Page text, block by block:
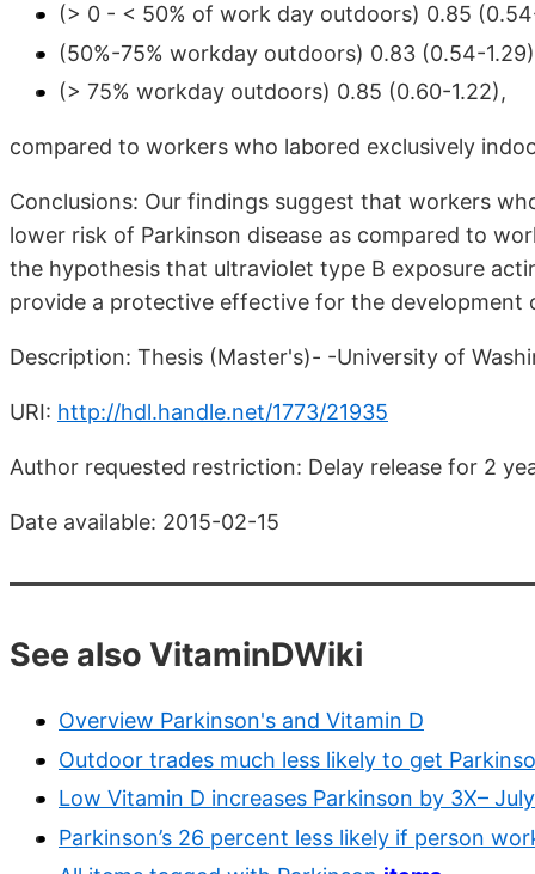
(> 0 - < 50% of work day outdoors) 0.85
(50%-75% workday outdoors) 0.83 (0.54-
(> 75% workday outdoors) 0.85 (0.60-1.22),
compared to workers who labored exclusively
Conclusions: Our findings suggest that workers
lower risk of Parkinson disease as compared to
the hypothesis that ultraviolet type B exposure
provide a protective effective for the development
Description: Thesis (Master's)- -University of
URI: http://hdl.handle.net/1773/21935
Author requested restriction: Delay release for 2
Date available: 2015-02-15
See also VitaminDWiki
Overview Parkinson's and Vitamin D
Outdoor trades much less likely to get
Low Vitamin D increases Parkinson by 3X–
Parkinson’s 26 percent less likely if person